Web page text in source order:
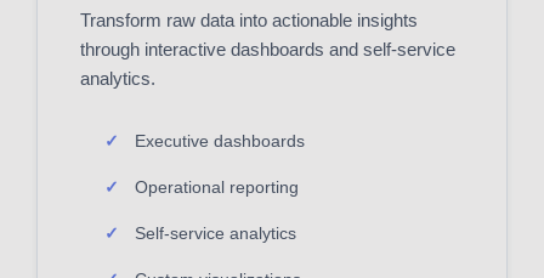
Transform raw data into actionable insights
through interactive dashboards and self-service
analytics.
Executive dashboards
Operational reporting
Self-service analytics